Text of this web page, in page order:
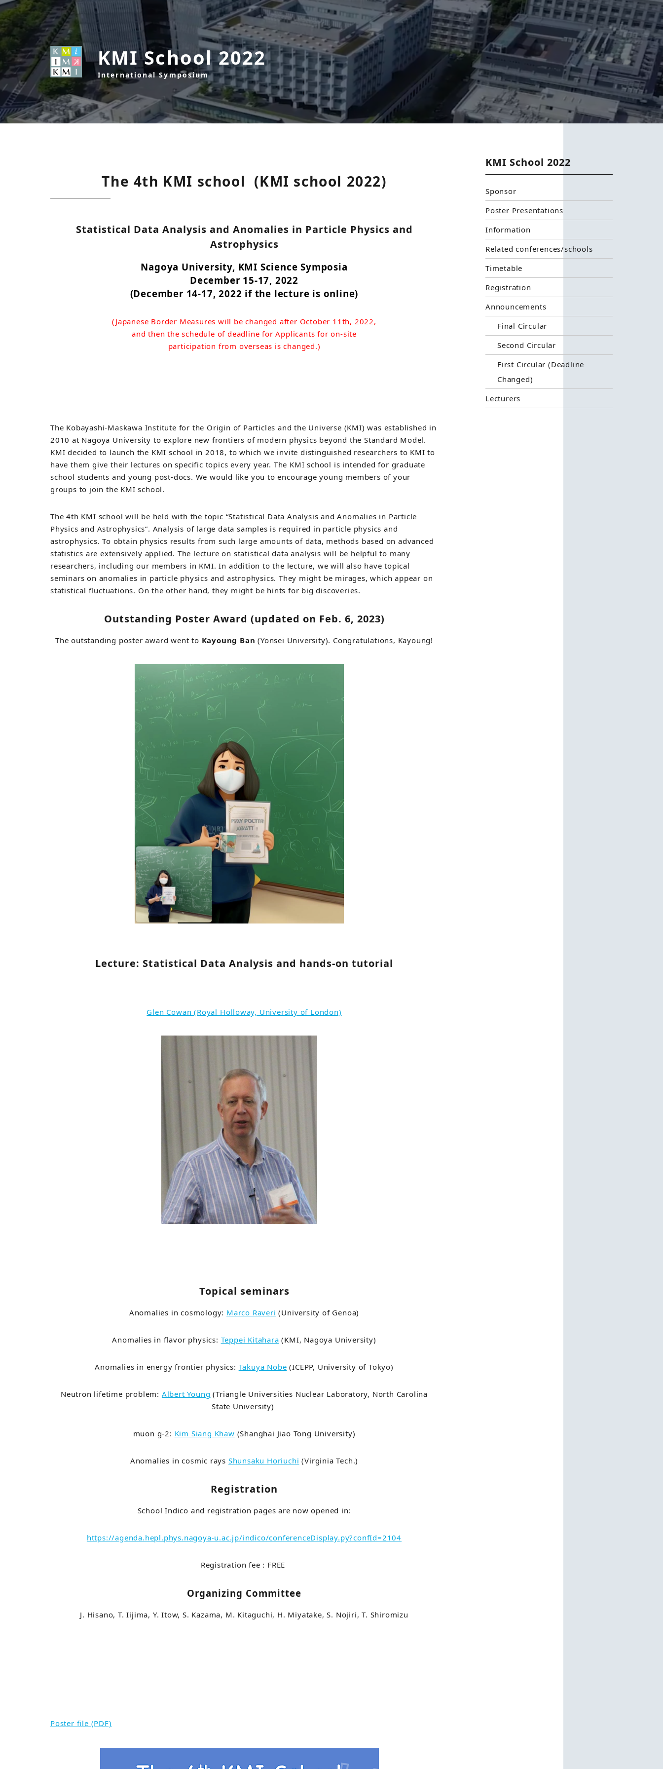
KMI School 2022
International Symposium
The 4th KMI school (KMI school 2022)
Statistical Data Analysis and Anomalies in Particle Physics and
Astrophysics
Nagoya University, KMI Science Symposia
December 15-17, 2022
(December 14-17, 2022 if the lecture is online)
(Japanese Border Measures will be changed after October 11th, 2022,
and then the schedule of deadline for Applicants for on-site
participation from overseas is changed.)
The Kobayashi-Maskawa Institute for the Origin of Particles and the Universe (KMI) was established in
2010 at Nagoya University to explore new frontiers of modern physics beyond the Standard Model.
KMI decided to launch the KMI school in 2018, to which we invite distinguished researchers to KMI to
have them give their lectures on specific topics every year. The KMI school is intended for graduate
school students and young post-docs. We would like you to encourage young members of your
groups to join the KMI school.
The 4th KMI school will be held with the topic “Statistical Data Analysis and Anomalies in Particle
Physics and Astrophysics”. Analysis of large data samples is required in particle physics and
astrophysics. To obtain physics results from such large amounts of data, methods based on advanced
statistics are extensively applied. The lecture on statistical data analysis will be helpful to many
researchers, including our members in KMI. In addition to the lecture, we will also have topical
seminars on anomalies in particle physics and astrophysics. They might be mirages, which appear on
statistical fluctuations. On the other hand, they might be hints for big discoveries.
Outstanding Poster Award (updated on Feb. 6, 2023)
The outstanding poster award went to Kayoung Ban (Yonsei University). Congratulations, Kayoung!
Lecture: Statistical Data Analysis and hands-on tutorial
Glen Cowan (Royal Holloway, University of London)
Topical seminars
Anomalies in cosmology: Marco Raveri (University of Genoa)
Anomalies in flavor physics: Teppei Kitahara (KMI, Nagoya University)
Anomalies in energy frontier physics: Takuya Nobe (ICEPP, University of Tokyo)
Neutron lifetime problem: Albert Young (Triangle Universities Nuclear Laboratory, North Carolina
State University)
muon g-2: Kim Siang Khaw (Shanghai Jiao Tong University)
Anomalies in cosmic rays Shunsaku Horiuchi (Virginia Tech.)
Registration
School Indico and registration pages are now opened in:
https://agenda.hepl.phys.nagoya-u.ac.jp/indico/conferenceDisplay.py?confId=2104
Registration fee : FREE
Organizing Committee
J. Hisano, T. Iijima, Y. Itow, S. Kazama, M. Kitaguchi, H. Miyatake, S. Nojiri, T. Shiromizu
Poster file (PDF)
KMI School 2022
Sponsor
Poster Presentations
Information
Related conferences/schools
Timetable
Registration
Announcements
Final Circular
Second Circular
First Circular (Deadline
Changed)
Lecturers